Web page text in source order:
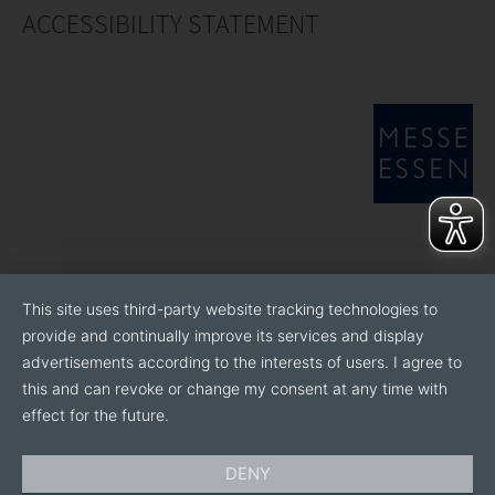
ACCESSIBILITY STATEMENT
This site uses third-party website tracking technologies to
provide and continually improve its services and display
advertisements according to the interests of users. I agree to
this and can revoke or change my consent at any time with
effect for the future.
DENY